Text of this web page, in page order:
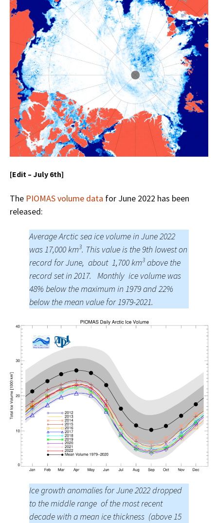
[Edit – July 6th]
The PIOMAS volume data for June 2022 has been
released:
Average Arctic sea ice volume in June 2022
was 17,000 km3. This value is the 9th lowest on
record for June, about 1,700 km3 above the
record set in 2017. Monthly ice volume was
48% below the maximum in 1979 and 22%
below the mean value for 1979-2021.
Ice growth anomalies for June 2022 dropped
to the middle range of the most recent
decade with a mean ice thickness (above 15